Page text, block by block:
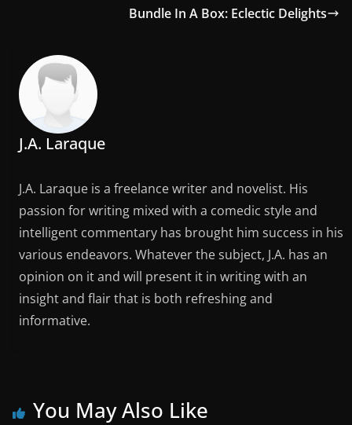
Bundle In A Box: Eclectic Delights
J.A. Laraque
J.A. Laraque is a freelance writer and novelist. His
passion for writing mixed with a comedic style and
intelligent commentary has brought him success in his
various endeavors. Whatever the subject, J.A. has an
opinion on it and will present it in writing with an
insight and flair that is both refreshing and
informative.
You May Also Like